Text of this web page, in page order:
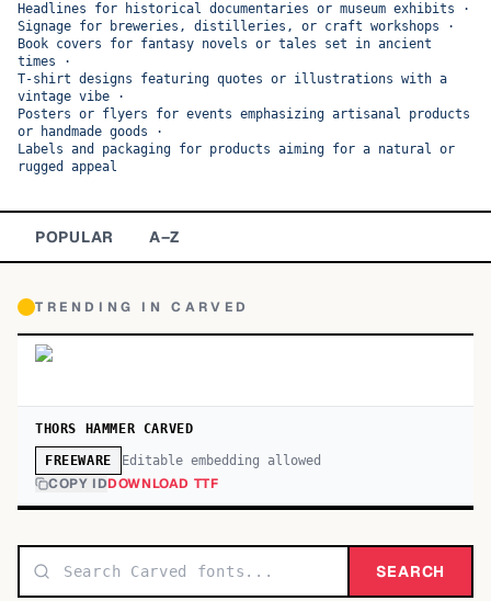
Serif 17,029
Decorative 9,772
Headlines for historical documentaries or museum exhibits ·
Signage for breweries, distilleries, or craft workshops ·
Book covers for fantasy novels or tales set in ancient
times ·
T-shirt designs featuring quotes or illustrations with a
vintage vibe ·
Posters or flyers for events emphasizing artisanal products
or handmade goods ·
Labels and packaging for products aiming for a natural or
rugged appeal
POPULAR A–Z
TRENDING INCARVED
THORS HAMMER CARVED
FREEWARE Editable embedding allowed
COPY IDDOWNLOAD TTF
SEARCH